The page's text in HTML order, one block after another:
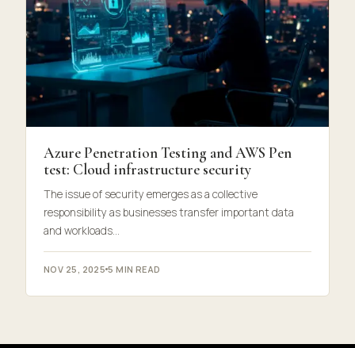
Azure Penetration Testing and AWS Pen
test: Cloud infrastructure security
The issue of security emerges as a collective
responsibility as businesses transfer important data
and workloads…
NOV 25, 2025 5 MIN READ